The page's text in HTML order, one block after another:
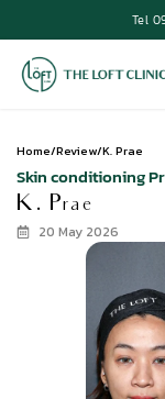
Tel
Home/Review/K. Prae
Skin conditioning
K. Prae
20 May 2026